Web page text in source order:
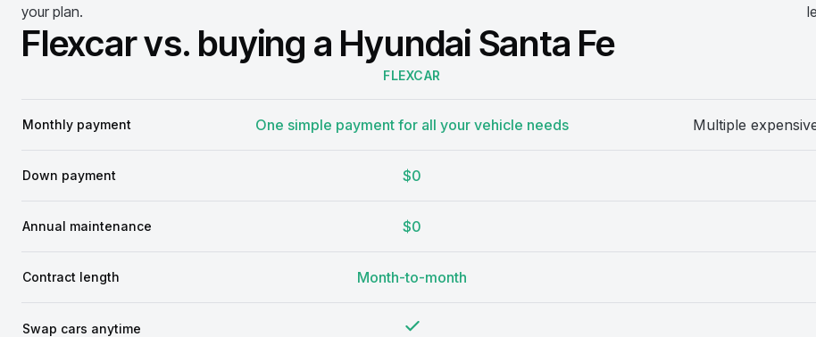
your plan.
Flexcar vs. buying a Hyundai Santa Fe
FLEXCAR
Monthly payment One simple payment for all your vehicle needs Multiple
Down payment $0
Annual maintenance $0
Contract length Month-to-month
Swap cars anytime